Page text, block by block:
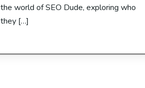
the world of SEO Dude, exploring who
they […]